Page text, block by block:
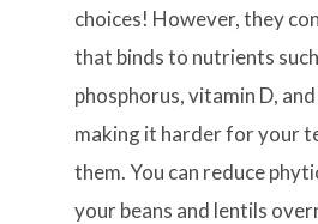
choices! However, they
that binds to nutrients
phosphorus, vitamin D,
making it harder for your
them. You can reduce
your beans and lentils